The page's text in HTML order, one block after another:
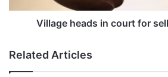
o
b
e
i
n
Village heads in court for
Related Articles